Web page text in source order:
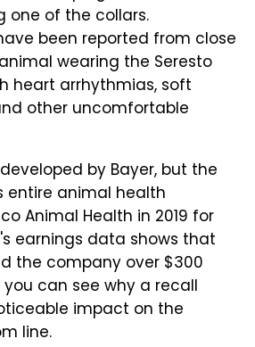
one of the collars.
been reported from close
wearing the Seresto
heart arrhythmias, soft
other uncomfortable
by Bayer, but the
entire animal health
Animal Health in 2019 for
earnings data shows that
the company over $300
you can see why a recall
impact on the
line.